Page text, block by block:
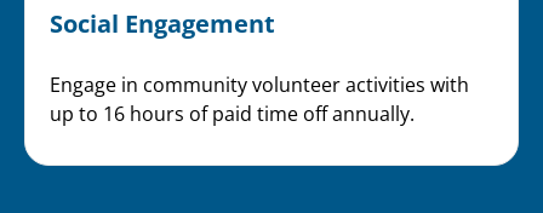
Social Engagement
Engage in community volunteer activities with
up to 16 hours of paid time off annually.